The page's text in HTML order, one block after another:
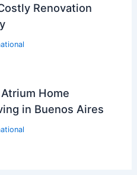
Renovation
Home
in Buenos Aires